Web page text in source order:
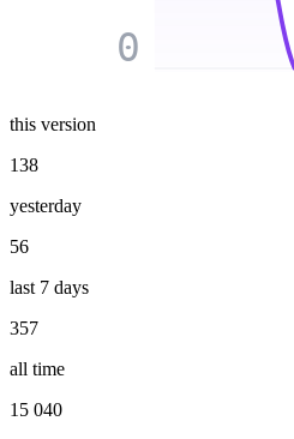
0
this version
138
yesterday
56
last 7 days
357
all time
15 040